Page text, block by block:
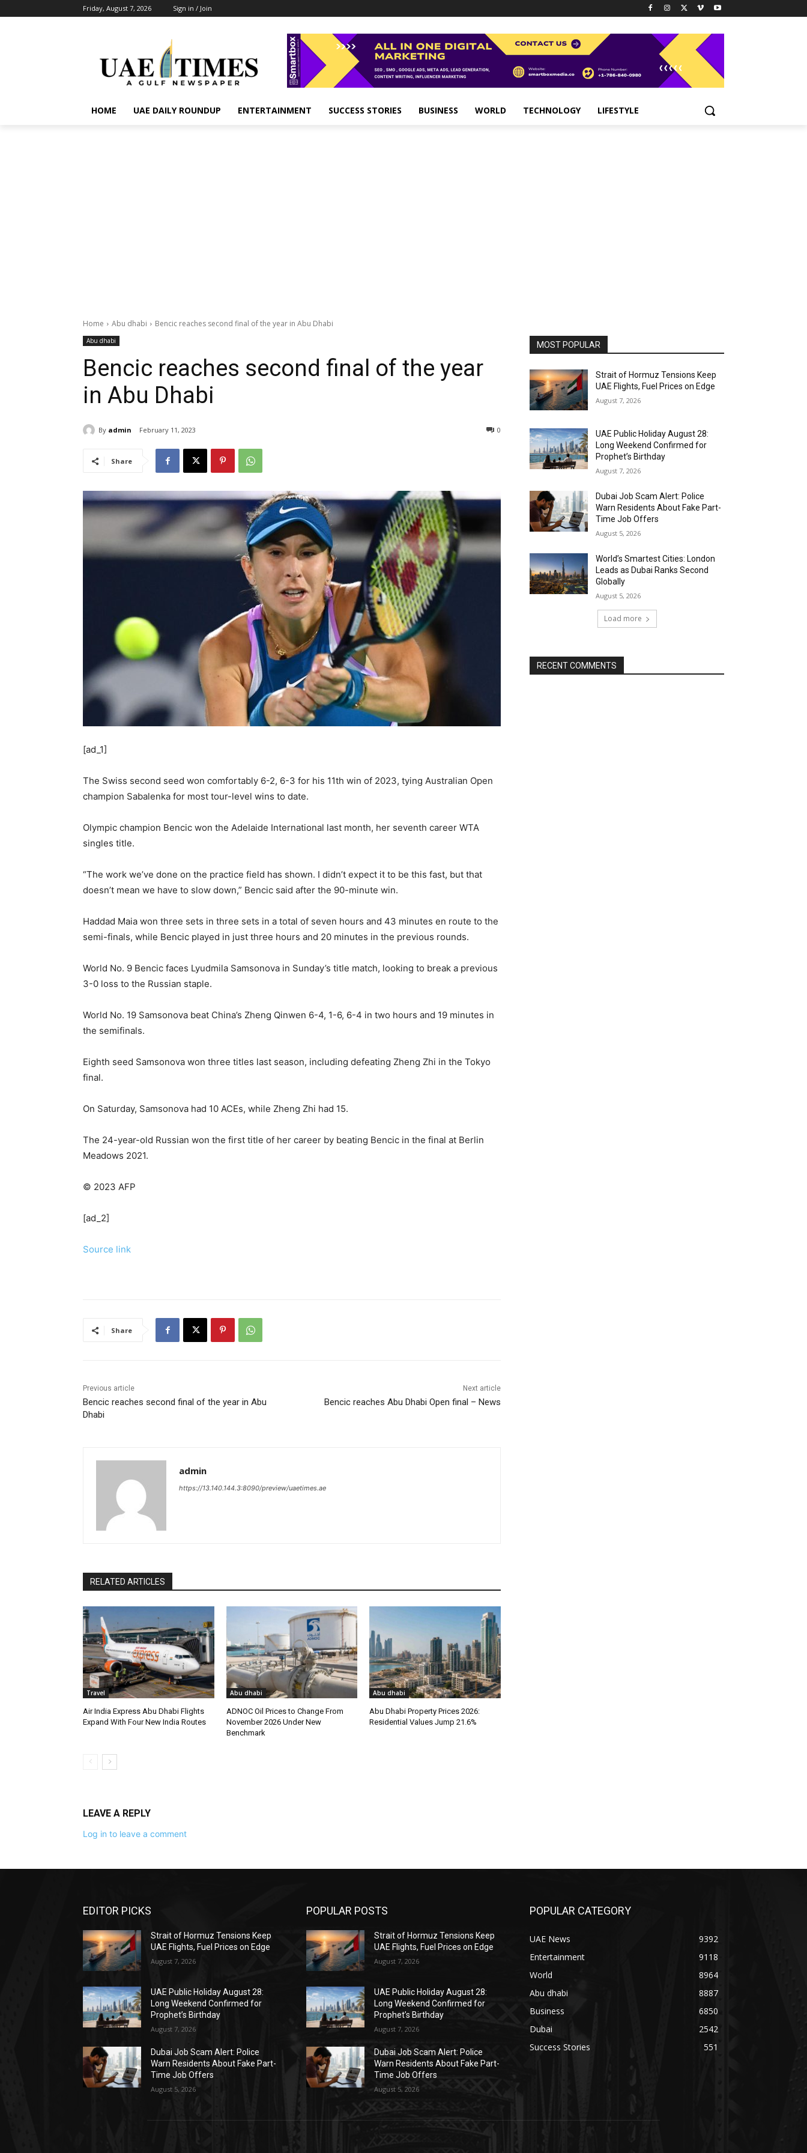
Friday, August 7, 2026 Sign in / Join
HOME UAE DAILY ROUNDUP ENTERTAINMENT SUCCESS STORIES BUSINESS WORLD TECHNOLOGY LIFESTYLE
Home Abu dhabi Bencic reaches second final of the year in Abu Dhabi
Abu dhabi
Bencic reaches second final of the year
in Abu Dhabi
By admin February 11, 2023 0
Share
[ad_1]
The Swiss second seed won comfortably 6-2, 6-3 for his 11th win of 2023, tying Australian Open
champion Sabalenka for most tour-level wins to date.
Olympic champion Bencic won the Adelaide International last month, her seventh career WTA
singles title.
“The work we’ve done on the practice field has shown. I didn’t expect it to be this fast, but that
doesn’t mean we have to slow down,” Bencic said after the 90-minute win.
Haddad Maia won three sets in three sets in a total of seven hours and 43 minutes en route to the
semi-finals, while Bencic played in just three hours and 20 minutes in the previous rounds.
World No. 9 Bencic faces Lyudmila Samsonova in Sunday’s title match, looking to break a previous
3-0 loss to the Russian staple.
World No. 19 Samsonova beat China’s Zheng Qinwen 6-4, 1-6, 6-4 in two hours and 19 minutes in
the semifinals.
Eighth seed Samsonova won three titles last season, including defeating Zheng Zhi in the Tokyo
final.
On Saturday, Samsonova had 10 ACEs, while Zheng Zhi had 15.
The 24-year-old Russian won the first title of her career by beating Bencic in the final at Berlin
Meadows 2021.
© 2023 AFP
[ad_2]
Source link
Share
Previous article
Bencic reaches second final of the year in Abu
Dhabi
Next article
Bencic reaches Abu Dhabi Open final – News
admin
https://13.140.144.3:8090/preview/uaetimes.ae
RELATED ARTICLES
Travel
Air India Express Abu Dhabi Flights
Expand With Four New India Routes
Abu dhabi
ADNOC Oil Prices to Change From
November 2026 Under New
Benchmark
Abu dhabi
Abu Dhabi Property Prices 2026:
Residential Values Jump 21.6%
LEAVE A REPLY
Log in to leave a comment
MOST POPULAR
Strait of Hormuz Tensions Keep
UAE Flights, Fuel Prices on Edge
August 7, 2026
UAE Public Holiday August 28:
Long Weekend Confirmed for
Prophet’s Birthday
August 7, 2026
Dubai Job Scam Alert: Police
Warn Residents About Fake Part-
Time Job Offers
August 5, 2026
World’s Smartest Cities: London
Leads as Dubai Ranks Second
Globally
August 5, 2026
Load more
RECENT COMMENTS
EDITOR PICKS
Strait of Hormuz Tensions Keep
UAE Flights, Fuel Prices on Edge
August 7, 2026
UAE Public Holiday August 28:
Long Weekend Confirmed for
Prophet’s Birthday
August 7, 2026
Dubai Job Scam Alert: Police
Warn Residents About Fake Part-
Time Job Offers
August 5, 2026
POPULAR POSTS
Strait of Hormuz Tensions Keep
UAE Flights, Fuel Prices on Edge
August 7, 2026
UAE Public Holiday August 28:
Long Weekend Confirmed for
Prophet’s Birthday
August 7, 2026
Dubai Job Scam Alert: Police
Warn Residents About Fake Part-
Time Job Offers
August 5, 2026
POPULAR CATEGORY
UAE News
9392
Entertainment
9118
World
8964
Abu dhabi
8887
Business
6850
Dubai
2542
Success Stories
551